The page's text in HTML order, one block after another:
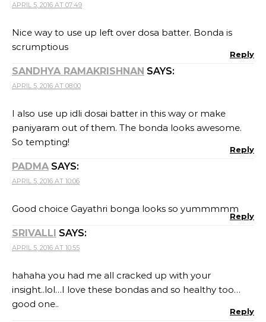
APRIL 5, 2016 AT 07:49
Nice way to use up left over dosa batter. Bonda is
scrumptious
Reply
SANDHYA RAMAKRISHNAN SAYS:
APRIL 5, 2016 AT 08:00
I also use up idli dosai batter in this way or make
paniyaram out of them. The bonda looks awesome.
So tempting!
Reply
PADMA SAYS:
APRIL 5, 2016 AT 10:06
Good choice Gayathri bonga looks so yummmmm
Reply
SRIVALLI SAYS:
APRIL 5, 2016 AT 10:55
hahaha you had me all cracked up with your
insight..lol…I love these bondas and so healthy too…
good one..
Reply